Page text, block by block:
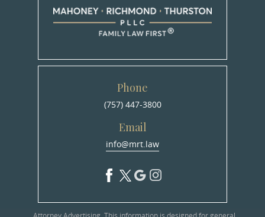
Phone
(757) 447-3800
Email
info@mrt.law